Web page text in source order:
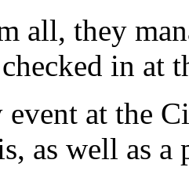
all, they
in at
at the
as well as a